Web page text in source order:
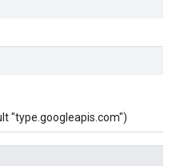
"type.googleapis.com")